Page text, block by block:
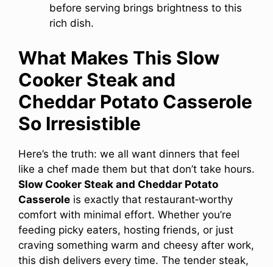
before serving brings brightness to this
rich dish.
What Makes This Slow
Cooker Steak and
Cheddar Potato Casserole
So Irresistible
Here’s the truth: we all want dinners that feel
like a chef made them but that don’t take hours.
Slow Cooker Steak and Cheddar Potato
Casserole is exactly that restaurant‑worthy
comfort with minimal effort. Whether you’re
feeding picky eaters, hosting friends, or just
craving something warm and cheesy after work,
this dish delivers every time. The tender steak,